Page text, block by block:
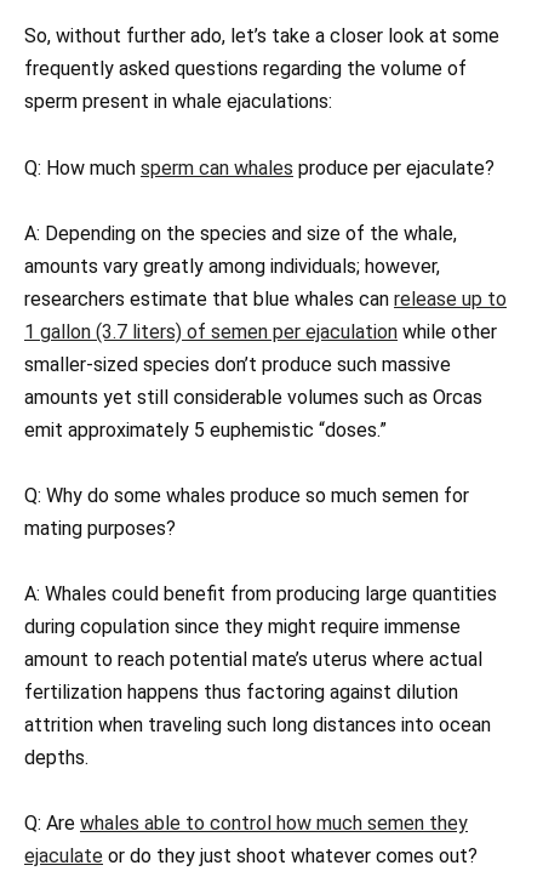
So, without further ado, let’s take a closer look at some
frequently asked questions regarding the volume of
sperm present in whale ejaculations:
Q: How much sperm can whales produce per ejaculate?
A: Depending on the species and size of the whale,
amounts vary greatly among individuals; however,
researchers estimate that blue whales can release up to
1 gallon (3.7 liters) of semen per ejaculation while other
smaller-sized species don’t produce such massive
amounts yet still considerable volumes such as Orcas
emit approximately 5 euphemistic “doses.”
Q: Why do some whales produce so much semen for
mating purposes?
A: Whales could benefit from producing large quantities
during copulation since they might require immense
amount to reach potential mate’s uterus where actual
fertilization happens thus factoring against dilution
attrition when traveling such long distances into ocean
depths.
Q: Are whales able to control how much semen they
ejaculate or do they just shoot whatever comes out?